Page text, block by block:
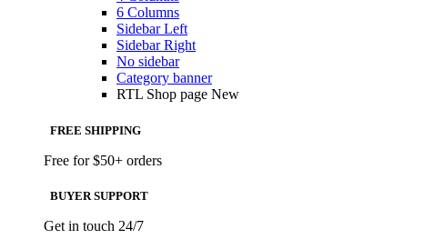
6 Columns
Sidebar Left
Sidebar Right
No sidebar
Category banner
RTL Shop page New
FREE SHIPPING
Free for $50+ orders
BUYER SUPPORT
Get in touch 24/7